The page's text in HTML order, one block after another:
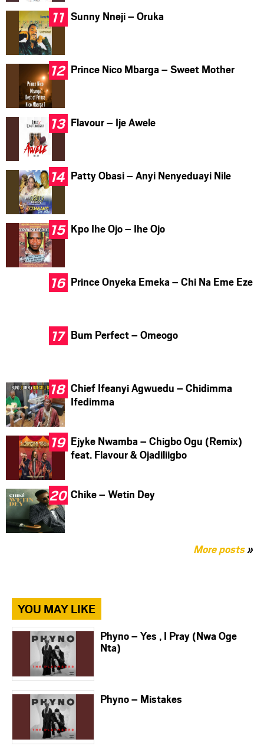
Sunny Nneji – Oruka
Prince Nico Mbarga – Sweet Mother
Flavour – Ije Awele
Patty Obasi – Anyi Nenyeduayi Nile
Kpo Ihe Ojo – Ihe Ojo
Prince Onyeka Emeka – Chi Na Eme Eze
Bum Perfect – Omeogo
Chief Ifeanyi Agwuedu – Chidimma
Ifedimma
Ejyke Nwamba – Chigbo Ogu (Remix)
feat. Flavour & Ojadiliigbo
Chike – Wetin Dey
More posts»
YOU MAY LIKE
Phyno – Yes , I Pray (Nwa Oge
Nta)
Phyno – Mistakes